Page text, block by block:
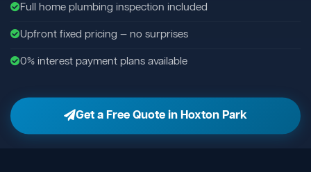
Full home plumbing inspection included
Upfront fixed pricing — no surprises
0% interest payment plans available
Get a Free Quote in Hoxton Park